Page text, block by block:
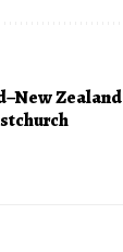
Zealand